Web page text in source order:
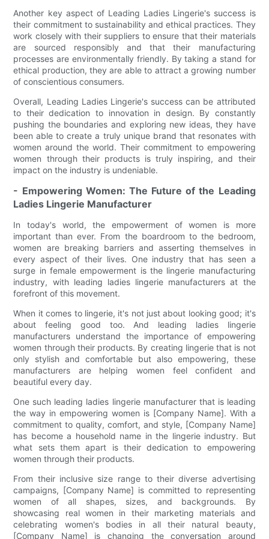
Another key aspect of Leading Ladies Lingerie's success is
their commitment to sustainability and ethical practices. They
work closely with their suppliers to ensure that their materials
are sourced responsibly and that their manufacturing
processes are environmentally friendly. By taking a stand for
ethical production, they are able to attract a growing number
of conscientious consumers.
Overall, Leading Ladies Lingerie's success can be attributed
to their dedication to innovation in design. By constantly
pushing the boundaries and exploring new ideas, they have
been able to create a truly unique brand that resonates with
women around the world. Their commitment to empowering
women through their products is truly inspiring, and their
impact on the industry is undeniable.
- Empowering Women: The Future of the Leading
Ladies Lingerie Manufacturer
In today's world, the empowerment of women is more
important than ever. From the boardroom to the bedroom,
women are breaking barriers and asserting themselves in
every aspect of their lives. One industry that has seen a
surge in female empowerment is the lingerie manufacturing
industry, with leading ladies lingerie manufacturers at the
forefront of this movement.
When it comes to lingerie, it's not just about looking good; it's
about feeling good too. And leading ladies lingerie
manufacturers understand the importance of empowering
women through their products. By creating lingerie that is not
only stylish and comfortable but also empowering, these
manufacturers are helping women feel confident and
beautiful every day.
One such leading ladies lingerie manufacturer that is leading
the way in empowering women is [Company Name]. With a
commitment to quality, comfort, and style, [Company Name]
has become a household name in the lingerie industry. But
what sets them apart is their dedication to empowering
women through their products.
From their inclusive size range to their diverse advertising
campaigns, [Company Name] is committed to representing
women of all shapes, sizes, and backgrounds. By
showcasing real women in their marketing materials and
celebrating women's bodies in all their natural beauty,
[Company Name] is changing the conversation around